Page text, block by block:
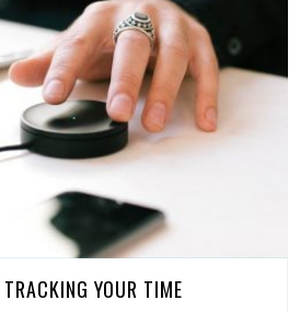
YOUR TIME